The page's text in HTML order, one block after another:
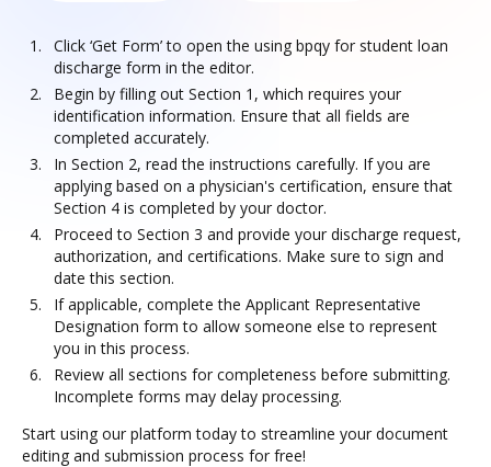
Click ‘Get Form’ to open the using bpqy for student loan
discharge form in the editor.
Begin by filling out Section 1, which requires your
identification information. Ensure that all fields are
completed accurately.
In Section 2, read the instructions carefully. If you are
applying based on a physician's certification, ensure that
Section 4 is completed by your doctor.
Proceed to Section 3 and provide your discharge request,
authorization, and certifications. Make sure to sign and
date this section.
If applicable, complete the Applicant Representative
Designation form to allow someone else to represent
you in this process.
Review all sections for completeness before submitting.
Incomplete forms may delay processing.
Start using our platform today to streamline your document
editing and submission process for free!